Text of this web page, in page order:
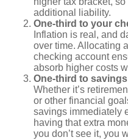
additional liability.
One-third to your
Inflation is real, and
over time. Allocating
checking account
absorb higher costs
One-third to
Whether it’s
or other financial
savings immediately
having that extra
you don’t see it, you